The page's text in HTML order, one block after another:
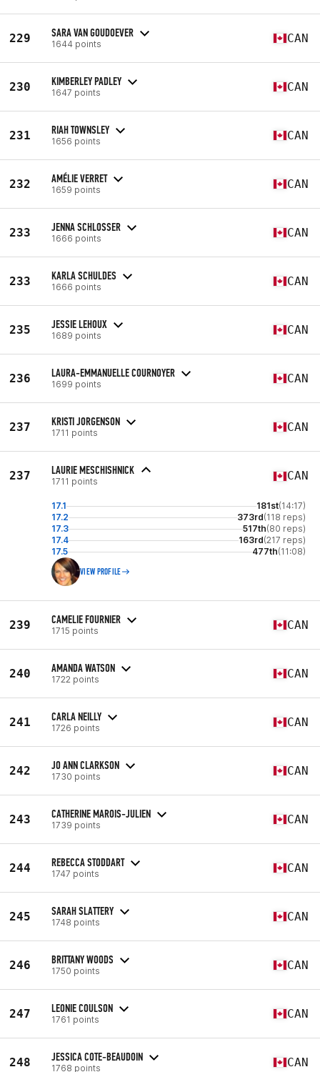
229 SARA VAN GOUDOEVER
1644 points CAN
230 KIMBERLEY PADLEY
1647 points CAN
231 RIAH TOWNSLEY
1656 points CAN
232 AMÉLIE VERRET
1659 points CAN
233 JENNA SCHLOSSER
1666 points CAN
233 KARLA SCHULDES
1666 points CAN
235 JESSIE LEHOUX
1689 points CAN
236 LAURA-EMMANUELLE COURNOYER
1699 points CAN
237 KRISTI JORGENSON
1711 points CAN
237 LAURIE MESCHISHNICK
1711 points CAN
17.1 181st(14:17)
17.2
373rd(118 reps)
17.3
517th(80 reps)
17.4
163rd(217 reps)
17.5
477th(11:08)
VIEW PROFILE
239 CAMELIE FOURNIER
1715 points CAN
240 AMANDA WATSON
1722 points CAN
241 CARLA NEILLY
1726 points CAN
242 JO ANN CLARKSON
1730 points CAN
243 CATHERINE MAROIS-JULIEN
1739 points CAN
244 REBECCA STODDART
1747 points CAN
245 SARAH SLATTERY
1748 points CAN
246 BRITTANY WOODS
1750 points CAN
247 LEONIE COULSON
1761 points CAN
248 JESSICA COTE-BEAUDOIN
1768 points CAN